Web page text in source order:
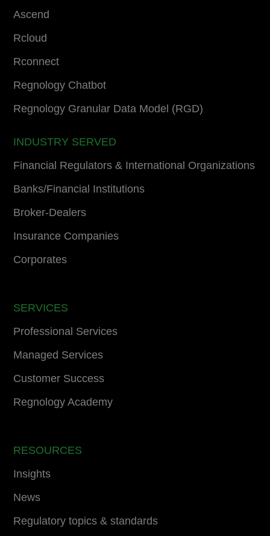
Ascend
Rcloud
Rconnect
Regnology Chatbot
Regnology Granular Data Model (RGD)
INDUSTRY SERVED
Financial Regulators & International Organizations
Banks/Financial Institutions
Broker-Dealers
Insurance Companies
Corporates
SERVICES
Professional Services
Managed Services
Customer Success
Regnology Academy
RESOURCES
Insights
News
Regulatory topics & standards